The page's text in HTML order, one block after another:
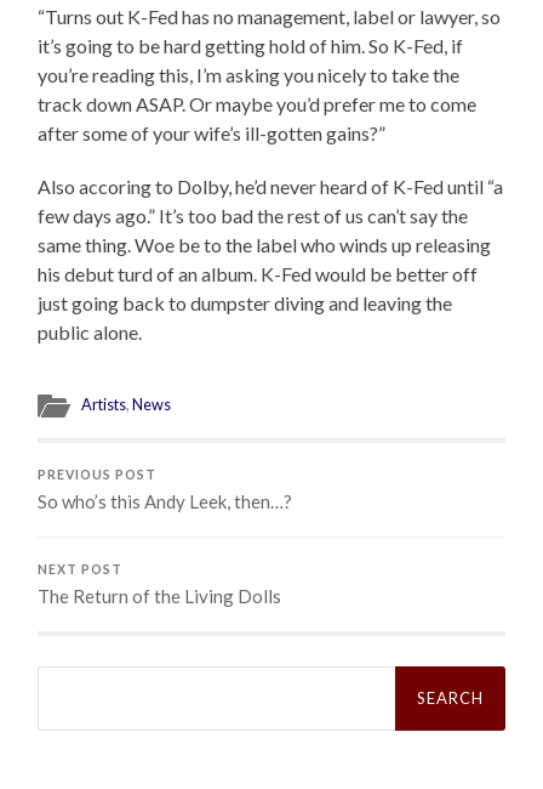
“Turns out K-Fed has no management, label or lawyer, so
it’s going to be hard getting hold of him. So K-Fed, if
you’re reading this, I’m asking you nicely to take the
track down ASAP. Or maybe you’d prefer me to come
after some of your wife’s ill-gotten gains?”
Also accoring to Dolby, he’d never heard of K-Fed until “a
few days ago.” It’s too bad the rest of us can’t say the
same thing. Woe be to the label who winds up releasing
his debut turd of an album. K-Fed would be better off
just going back to dumpster diving and leaving the
public alone.
Artists,News
PREVIOUS POST
So who’s this Andy Leek, then…?
NEXT POST
The Return of the Living Dolls
Search